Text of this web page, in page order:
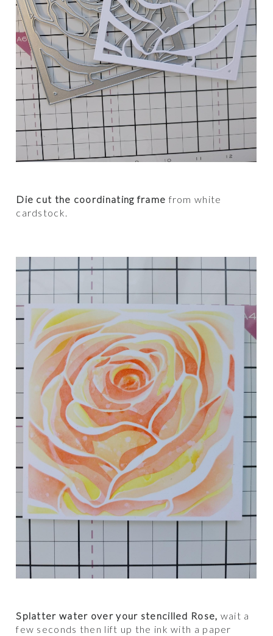
Die cut the coordinating frame from white
cardstock.
Splatter water over your stencilled Rose, wait a
few seconds then lift up the ink with a paper